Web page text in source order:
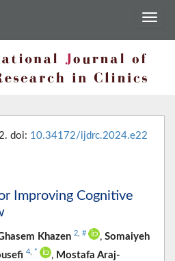
doi: 10.34172/ijdrc.2024.e22
Improving Cognitive
Khazen 2 # , Somaiyeh
4 * , Mostafa Araj-